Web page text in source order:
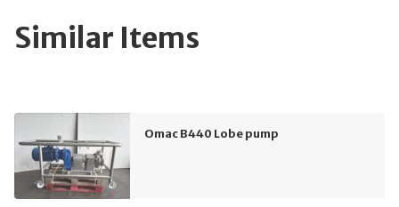
Similar Items
Omac B440 Lobe pump